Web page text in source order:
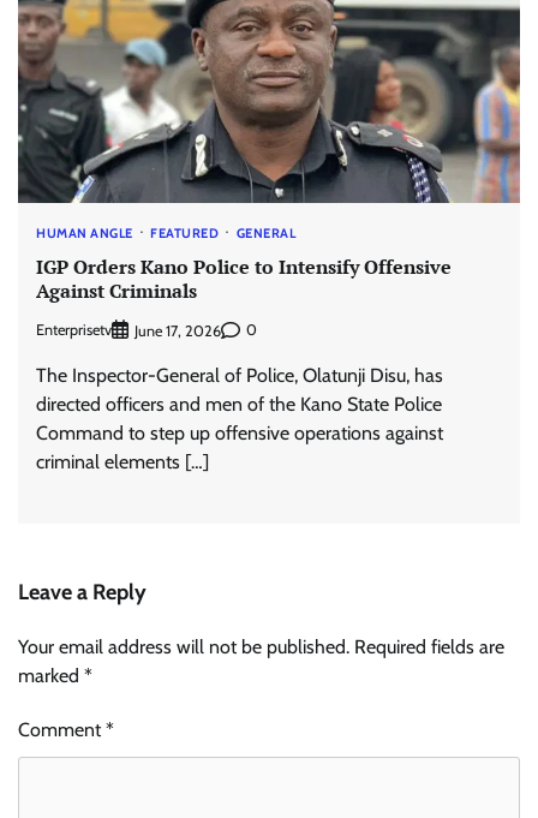
HUMAN ANGLE FEATURED GENERAL
IGP Orders Kano Police to Intensify Offensive
Against Criminals
Enterprisetv June 17, 2026 0
The Inspector-General of Police, Olatunji Disu, has
directed officers and men of the Kano State Police
Command to step up offensive operations against
criminal elements […]
Leave a Reply
Your email address will not be published. Required fields are
marked *
Comment*